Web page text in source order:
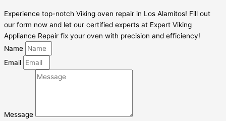
Experience top-notch Viking oven repair in Los Alamitos! Fill out
our form now and let our certified experts at Expert Viking
Appliance Repair fix your oven with precision and efficiency!
Name
Email
Message